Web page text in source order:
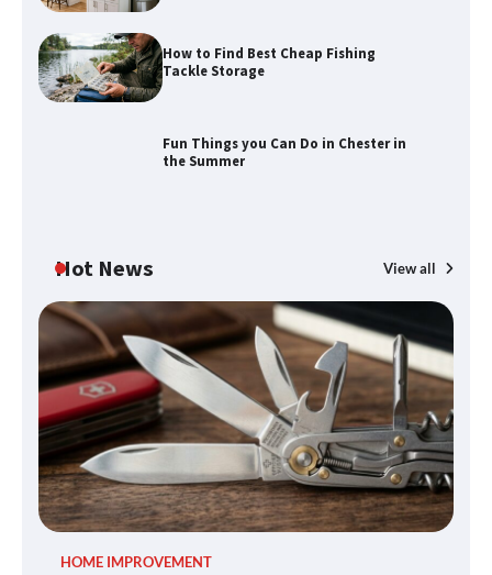
How to Find Best Cheap Fishing
Tackle Storage
Fun Things you Can Do in Chester in
the Summer
Hot News View all
HOME IMPROVEMENT